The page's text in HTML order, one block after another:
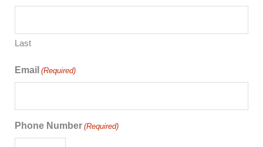
Last
Email (Required)
Phone Number (Required)